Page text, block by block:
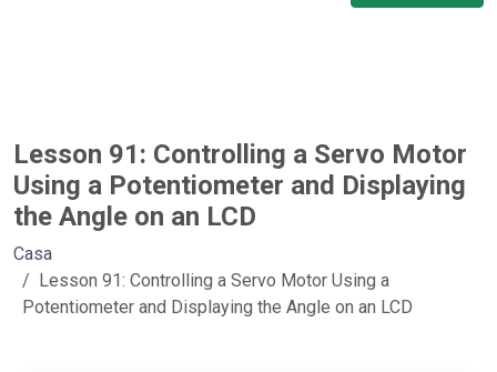
Lesson 91: Controlling a Servo Motor
Using a Potentiometer and Displaying
the Angle on an LCD
Casa
Lesson 91: Controlling a Servo Motor Using a
Potentiometer and Displaying the Angle on an LCD